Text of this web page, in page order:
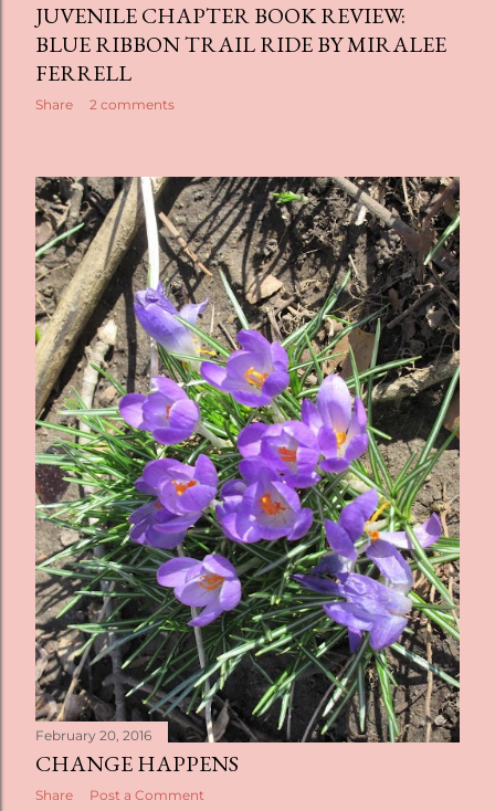
JUVENILE CHAPTER BOOK REVIEW:
BLUE RIBBON TRAIL RIDE BY MIRALEE
FERRELL
Share 2 comments
February 20, 2016
CHANGE HAPPENS
Share Post a Comment